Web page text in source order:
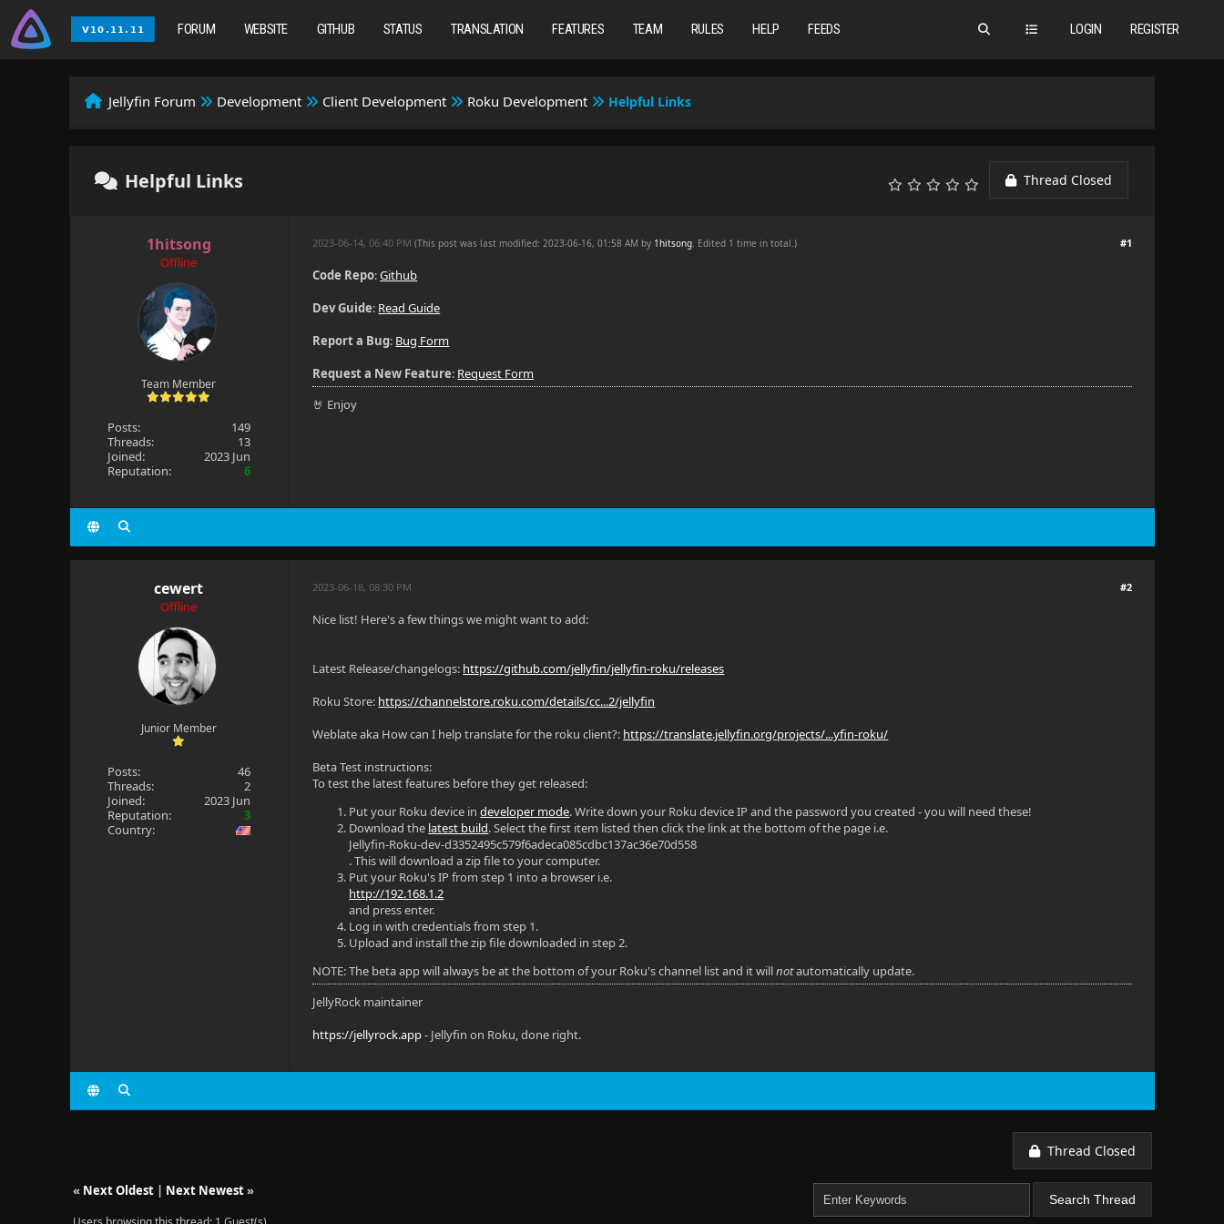
LOGIN REGISTER
FORUM WEBSITE GITHUB STATUS TRANSLATION FEATURES TEAM RULES HELP FEEDS
Jellyfin Forum Development Client Development Roku Development Helpful Links
Thread Closed
Helpful Links
1hitsong
Offline
Team Member
Posts:
149
Threads:
13
Joined:
2023 Jun
Reputation:
6
#1
2023-06-14, 06:40 PM(This post was last modified: 2023-06-16, 01:58 AM by 1hitsong. Edited 1 time in total.)
Code Repo:Github
Dev Guide: Read Guide
Report a Bug: Bug Form
Request a New Feature: Request Form
🤘 Enjoy
cewert
Offline
Junior Member
Posts:
46
Threads:
2
Joined:
2023 Jun
Reputation:
3
Country:
#2
2023-06-18, 08:30 PM
Nice list! Here's a few things we might want to add:
Latest Release/changelogs: https://github.com/jellyfin/jellyfin-roku/releases
Roku Store: https://channelstore.roku.com/details/cc...2/jellyfin
Weblate aka How can I help translate for the roku client?: https://translate.jellyfin.org/projects/...yfin-roku/
Beta Test instructions:
To test the latest features before they get released:
Put your Roku device indeveloper mode. Write down your Roku device IP and the password you created - you will need these!
Download the latest build. Select the first item listed then click the link at the bottom of the page i.e.
Jellyfin-Roku-dev-d3352495c579f6adeca085cdbc137ac36e70d558
. This will download a zip file to your computer.
Put your Roku's IP from step 1 into a browser i.e.
http://192.168.1.2
and press enter.
Log in with credentials from step 1.
Upload and install the zip file downloaded in step 2.
NOTE: The beta app will always be at the bottom of your Roku's channel list and it willnotautomatically update.
JellyRock maintainer
https://jellyrock.app- Jellyfin on Roku, done right.
Thread Closed
« Next Oldest| Next Newest»